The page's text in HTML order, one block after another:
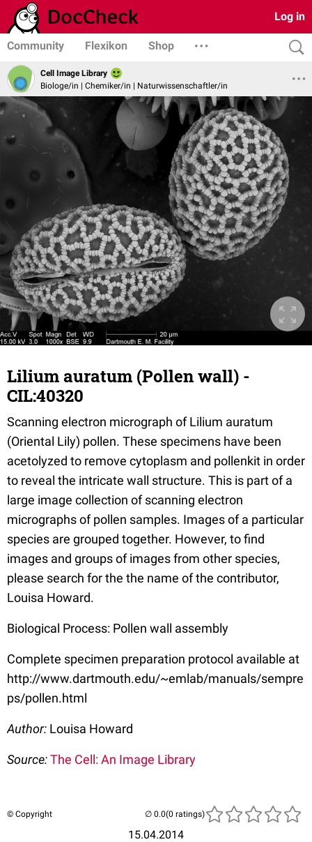
Log in
Community Flexikon Shop
Cell Image Library
Biologe/in | Chemiker/in | Naturwissenschaftler/in
Lilium auratum (Pollen wall) -
CIL:40320
Scanning electron micrograph of Lilium auratum
(Oriental Lily) pollen. These specimens have been
acetolyzed to remove cytoplasm and pollenkit in order
to reveal the intricate wall structure. This is part of a
large image collection of scanning electron
micrographs of pollen samples. Images of a particular
species are grouped together. However, to find
images and groups of images from other species,
please search for the the name of the contributor,
Louisa Howard.
Biological Process: Pollen wall assembly
Complete specimen preparation protocol available at
http://www.dartmouth.edu/~emlab/manuals/sempre
ps/pollen.html
Author: Louisa Howard
Source:The Cell: An Image Library
© Copyright
15.04.2014
(0 ratings)